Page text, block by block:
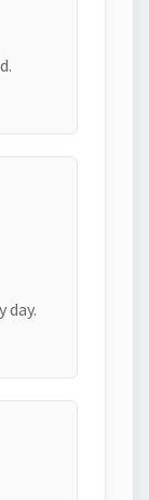
day.